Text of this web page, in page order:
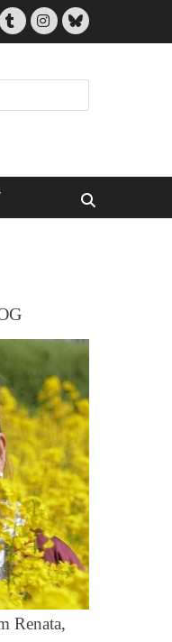
TumblrInstagram
Bluesky
Renata,